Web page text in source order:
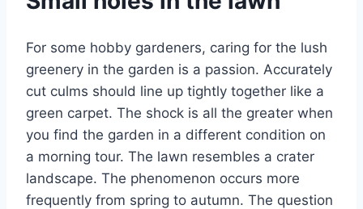
For some hobby gardeners, caring for the lush
greenery in the garden is a passion. Accurately
cut culms should line up tightly together like a
green carpet. The shock is all the greater when
you find the garden in a different condition on
a morning tour. The lawn resembles a crater
landscape. The phenomenon occurs more
frequently from spring to autumn. The question